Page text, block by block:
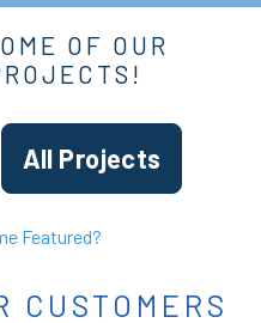
OF OUR
All Projects
Featured?
CUSTOMERS